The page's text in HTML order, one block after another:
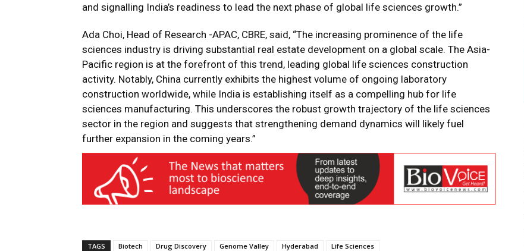
and signalling India’s readiness to lead the next phase of global life sciences growth.”
Ada Choi, Head of Research -APAC, CBRE, said, “The increasing prominence of the life
sciences industry is driving substantial real estate development on a global scale. The Asia-
Pacific region is at the forefront of this trend, leading global life sciences construction
activity. Notably, China currently exhibits the highest volume of ongoing laboratory
construction worldwide, while India is establishing itself as a compelling hub for life
sciences manufacturing. This underscores the robust growth trajectory of the life sciences
sector in the region and suggests that strengthening demand dynamics will likely fuel
further expansion in the coming years.”
TAGS Biotech Drug Discovery Genome Valley Hyderabad Life Sciences